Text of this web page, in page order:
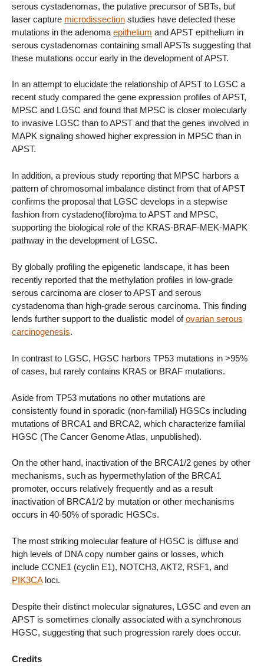
serous cystadenomas, the putative precursor of SBTs, but
laser capture microdissection studies have detected these
mutations in the adenoma epithelium and APST epithelium in
serous cystadenomas containing small APSTs suggesting that
these mutations occur early in the development of APST.
In an attempt to elucidate the relationship of APST to LGSC a
recent study compared the gene expression profiles of APST,
MPSC and LGSC and found that MPSC is closer molecularly
to invasive LGSC than to APST and that the genes involved in
MAPK signaling showed higher expression in MPSC than in
APST.
In addition, a previous study reporting that MPSC harbors a
pattern of chromosomal imbalance distinct from that of APST
confirms the proposal that LGSC develops in a stepwise
fashion from cystadeno(fibro)ma to APST and MPSC,
supporting the biological role of the KRAS-BRAF-MEK-MAPK
pathway in the development of LGSC.
By globally profiling the epigenetic landscape, it has been
recently reported that the methylation profiles in low-grade
serous carcinoma are closer to APST and serous
cystadenoma than high-grade serous carcinoma. This finding
lends further support to the dualistic model ofovarian serous
carcinogenesis.
In contrast to LGSC, HGSC harbors TP53 mutations in >95%
of cases, but rarely contains KRAS or BRAF mutations.
Aside from TP53 mutations no other mutations are
consistently found in sporadic (non-familial) HGSCs including
mutations of BRCA1 and BRCA2, which characterize familial
HGSC (The Cancer Genome Atlas, unpublished).
On the other hand, inactivation of the BRCA1/2 genes by other
mechanisms, such as hypermethylation of the BRCA1
promoter, occurs relatively frequently and as a result
inactivation of BRCA1/2 by mutation or other mechanisms
occurs in 40-50% of sporadic HGSCs.
The most striking molecular feature of HGSC is diffuse and
high levels of DNA copy number gains or losses, which
include CCNE1 (cyclin E1), NOTCH3, AKT2, RSF1, and
PIK3CAloci.
Despite their distinct molecular signatures, LGSC and even an
APST is sometimes clonally associated with a synchronous
HGSC, suggesting that such progression rarely does occur.
Credits